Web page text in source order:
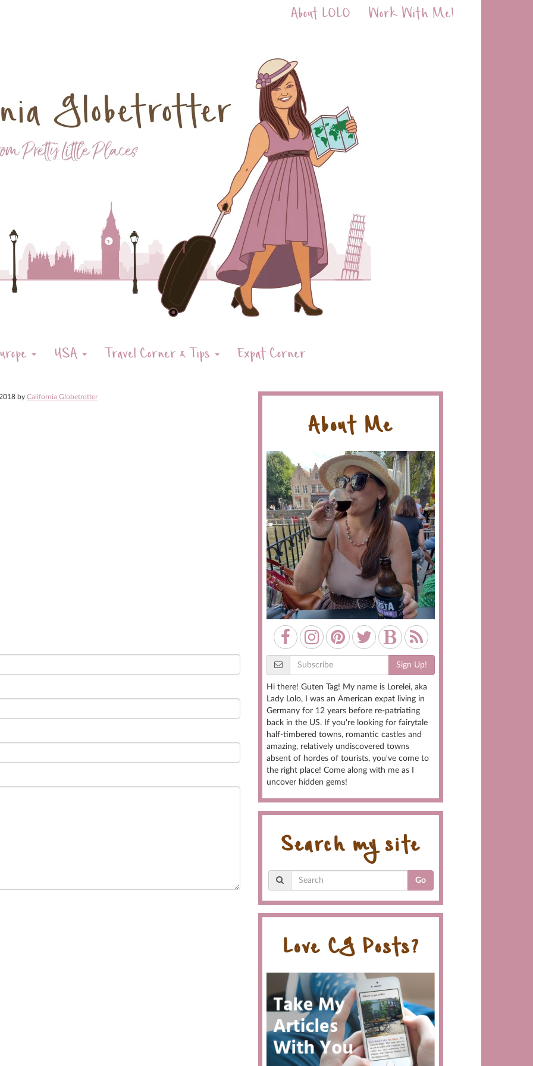
About LOLO Work With Me!
USA Travel Corner & Tips Expat Corner
by California Globetrotter
About Me
Sign Up!
Hi there! Guten Tag! My name is Lorelei, aka
Lady Lolo, I was an American expat living in
Germany for 12 years before re-patriating
back in the US. If you're looking for fairytale
half-timbered towns, romantic castles and
amazing, relatively undiscovered towns
absent of hordes of tourists, you've come to
the right place! Come along with me as I
uncover hidden gems!
Search my site
Go
Love CG Posts?